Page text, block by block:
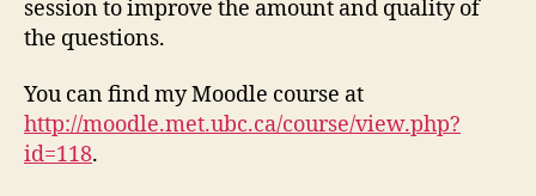
session to improve the amount and quality of
the questions.
You can find my Moodle course at
http://moodle.met.ubc.ca/course/view.php?
id=118.